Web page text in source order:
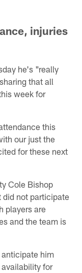
injuries
he's "really
that all
week for
this
our just the
for these next
Cole Bishop
did not participate
players are
and the team is
him
for